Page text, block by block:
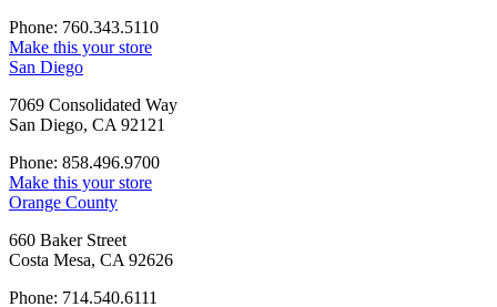
Phone: 760.343.5110
Make this your store
San Diego
7069 Consolidated Way
San Diego, CA 92121
Phone: 858.496.9700
Make this your store
Orange County
660 Baker Street
Costa Mesa, CA 92626
Phone: 714.540.6111